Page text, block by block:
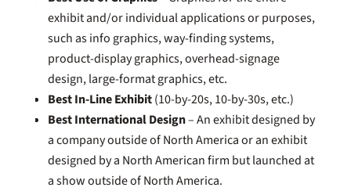
exhibit and/or individual applications or purposes,
such as info graphics, way-finding systems,
product-display graphics, overhead-signage
design, large-format graphics, etc.
Best In-Line Exhibit(10-by-20s, 10-by-30s, etc.)
Best International Design– An exhibit designed by
a company outside of North America or an exhibit
designed by a North American firm but launched at
a show outside of North America.